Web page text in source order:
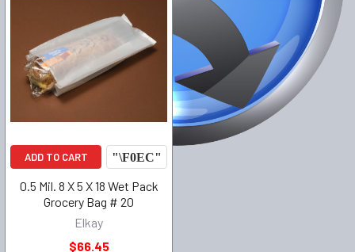
ADD TO CART
0.5 Mil. 8 X 5 X 18 Wet Pack
Grocery Bag # 20
Elkay
$66.45